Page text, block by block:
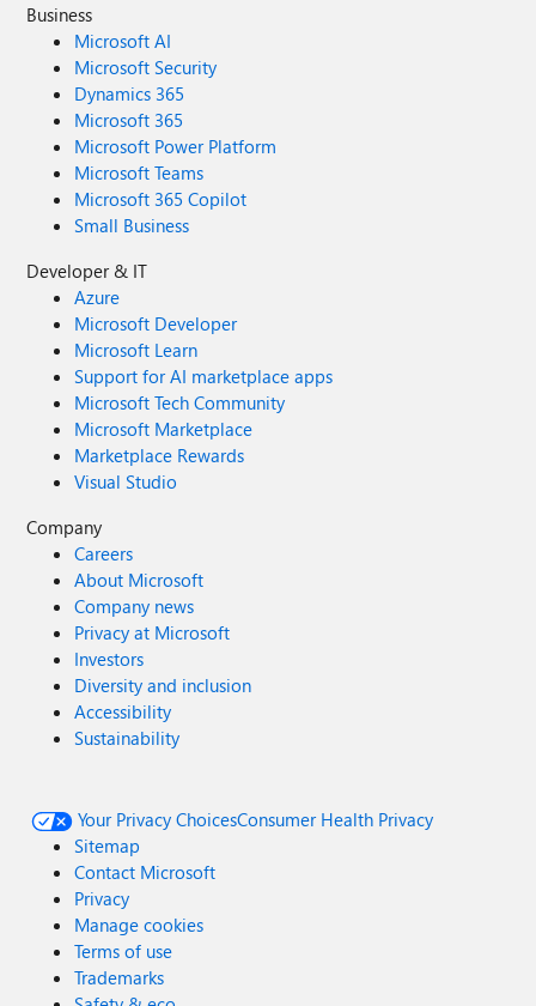
Business
Microsoft AI
Microsoft Security
Dynamics 365
Microsoft 365
Microsoft Power Platform
Microsoft Teams
Microsoft 365 Copilot
Small Business
Developer & IT
Azure
Microsoft Developer
Microsoft Learn
Support for AI marketplace apps
Microsoft Tech Community
Microsoft Marketplace
Marketplace Rewards
Visual Studio
Company
Careers
About Microsoft
Company news
Privacy at Microsoft
Investors
Diversity and inclusion
Accessibility
Sustainability
Your Privacy ChoicesConsumer Health Privacy
Sitemap
Contact Microsoft
Privacy
Manage cookies
Terms of use
Trademarks